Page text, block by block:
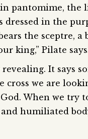
in pantomime,
in the
the sceptre,
king,” Pilate
It says
cross we are
When we try
humiliated